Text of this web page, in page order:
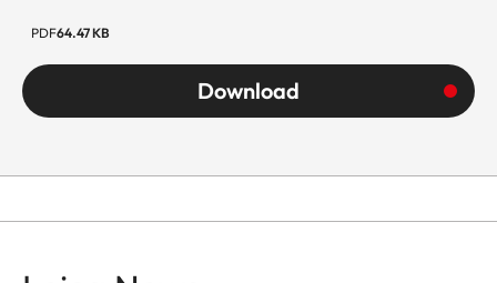
PDF64.47 KB
Download